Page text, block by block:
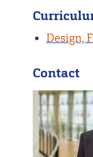
Design,
Contact